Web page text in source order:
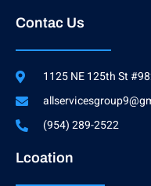
Contac Us
1125 NE 125th St
(954) 289-2522
Lcoation